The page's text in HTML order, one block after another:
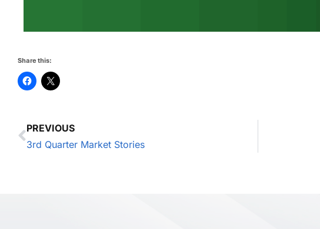
Share this:
PREVIOUS
3rd Quarter Market Stories